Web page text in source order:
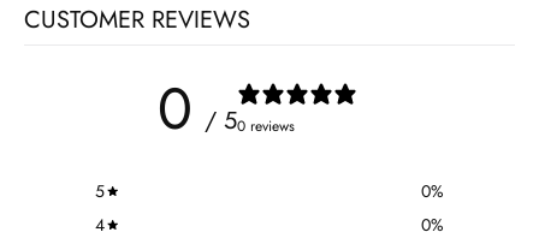
CUSTOMER REVIEWS
0 / 50 reviews
5 0%
4
0%